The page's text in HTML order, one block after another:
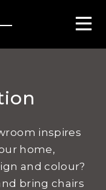
inspires
home,
and colour?
bring chairs